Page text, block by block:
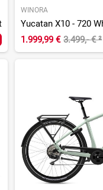
WINORA
1.999,99 € 3.499,- €²